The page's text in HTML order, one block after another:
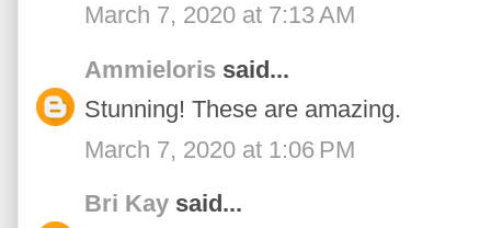
March 7, 2020 at 7:13 AM
Ammieloris said...
Stunning! These are amazing.
March 7, 2020 at 1:06 PM
Bri Kay said...